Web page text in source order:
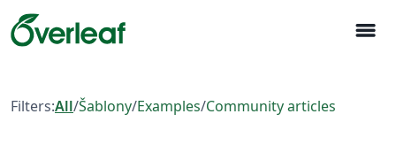
menu
Filters:All/Šablony/Examples/Community articles